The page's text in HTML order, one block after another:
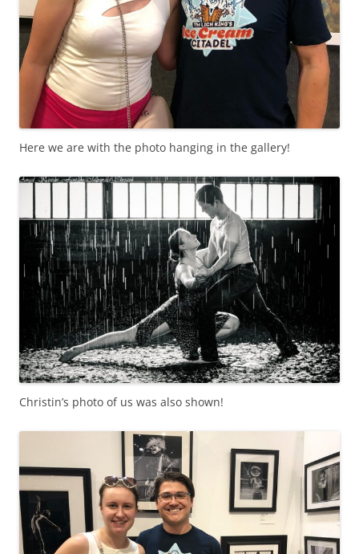
Here we are with the photo hanging in the gallery!
Christin’s photo of us was also shown!